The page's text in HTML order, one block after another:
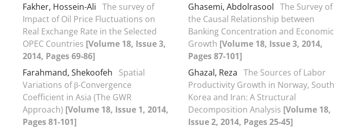
Fakher, Hossein-Ali The survey of
Impact of Oil Price Fluctuations on
Real Exchange Rate in the Selected
OPEC Countries [Volume 18, Issue 3,
2014, Pages 69-86]
Farahmand, Shekoofeh
Spatial
Variations of β-Convergence
Coefficient in Asia (The GWR
Approach) [Volume 18, Issue 1, 2014,
Pages 81-101]
Ghasemi, Abdolrasool The Survey of
the Causal Relationship between
Banking Concentration and Economic
Growth [Volume 18, Issue 3, 2014,
Pages 87-101]
Ghazal, Reza The Sources of Labor
Productivity Growth in Norway, South
Korea and Iran: A Structural
Decomposition Analysis [Volume 18,
Issue 2, 2014, Pages 25-45]